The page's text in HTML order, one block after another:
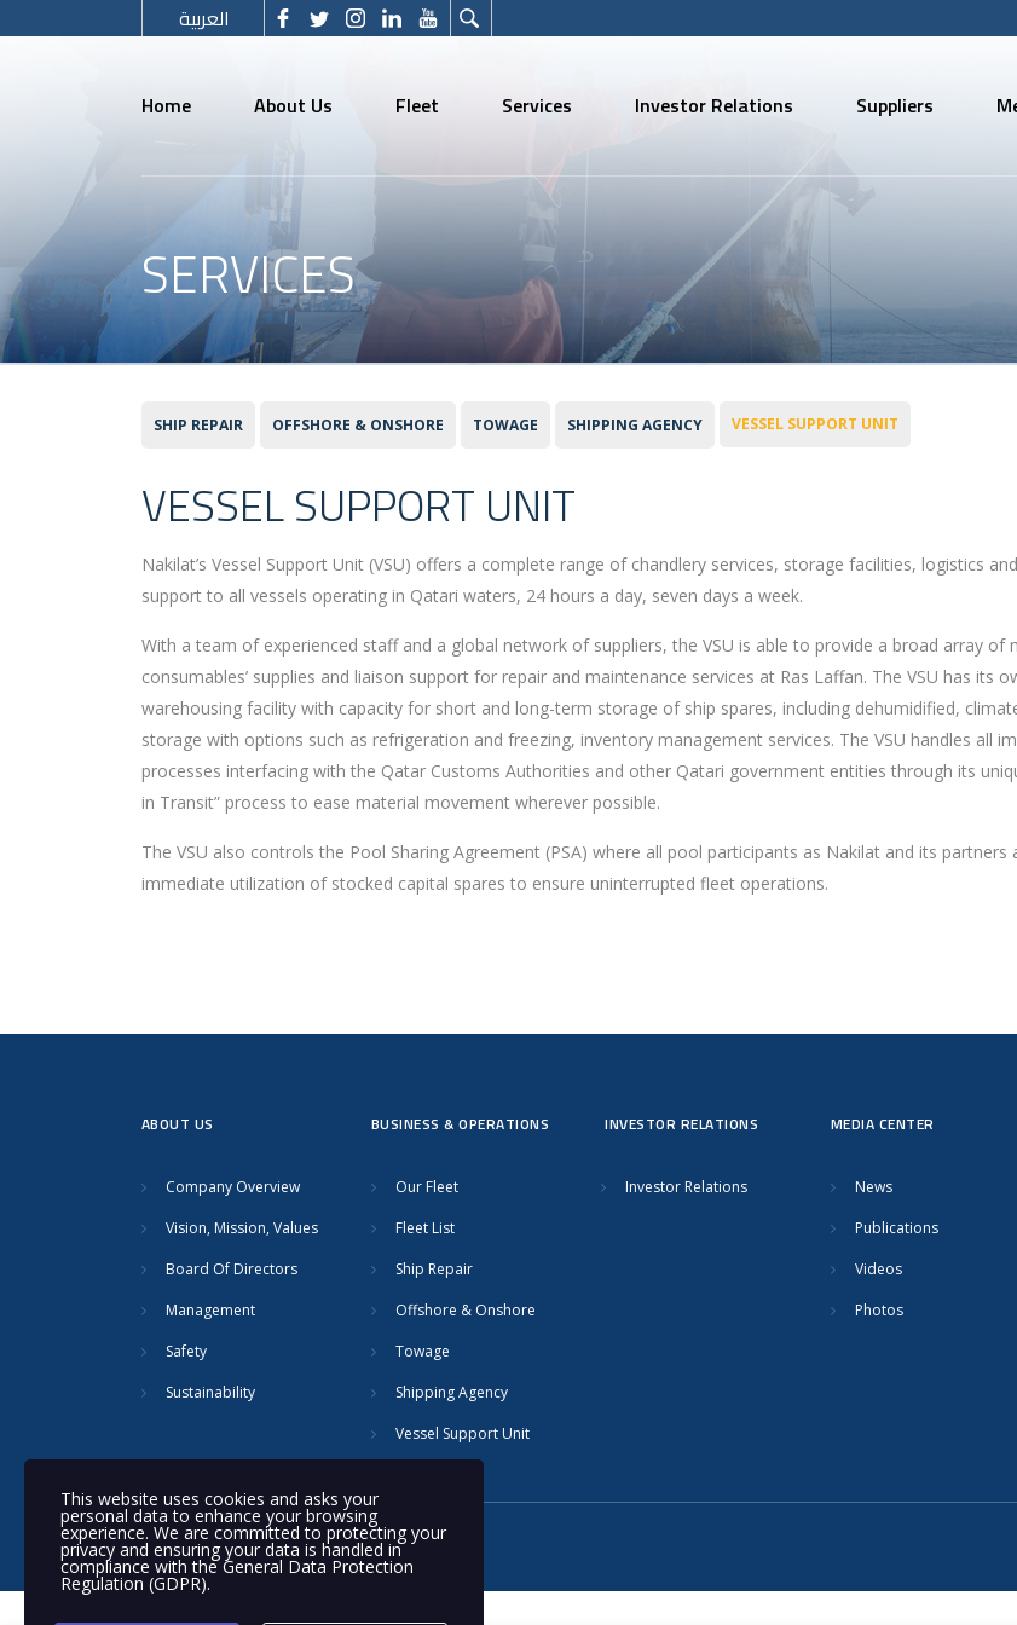
العربية
Home About Us Fleet Services Investor Relations Suppliers
SERVICES
SHIP REPAIR OFFSHORE & ONSHORE TOWAGE SHIPPING AGENCY VESSEL SUPPORT UNIT
VESSEL SUPPORT UNIT
Nakilat’s Vessel Support Unit (VSU) offers a complete range of chandlery services, storage facilities, logistics
support to all vessels operating in Qatari waters, 24 hours a day, seven days a week.
With a team of experienced staff and a global network of suppliers, the VSU is able to provide a broad array of
consumables’ supplies and liaison support for repair and maintenance services at Ras Laffan. The VSU has its
warehousing facility with capacity for short and long-term storage of ship spares, including dehumidified,
storage with options such as refrigeration and freezing, inventory management services. The VSU handles all
processes interfacing with the Qatar Customs Authorities and other Qatari government entities through its
in Transit” process to ease material movement wherever possible.
The VSU also controls the Pool Sharing Agreement (PSA) where all pool participants as Nakilat and its partners
immediate utilization of stocked capital spares to ensure uninterrupted fleet operations.
ABOUT US
Company Overview
Vision, Mission, Values
Board Of Directors
Management
Safety
Sustainability
BUSINESS & OPERATIONS
Our Fleet
Fleet List
Ship Repair
Offshore & Onshore
Towage
Shipping Agency
Vessel Support Unit
INVESTOR RELATIONS
Investor Relations
MEDIA CENTER
News
Publications
Videos
Photos
© 2020 Nakilat | All rights reserved
This website uses cookies and asks your
personal data to enhance your browsing
experience. We are committed to protecting your
privacy and ensuring your data is handled in
compliance with theGeneral Data Protection
Regulation (GDPR).